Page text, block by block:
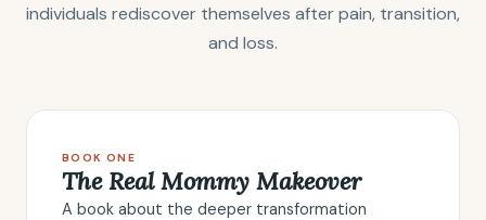
individuals rediscover themselves after pain, transition,
and loss.
BOOK ONE
The Real Mommy Makeover
A book about the deeper transformation